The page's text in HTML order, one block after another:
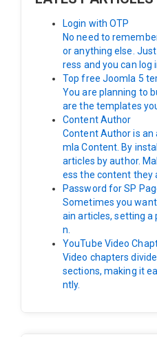
Login with OTP
No need to
or anything else.
ress and you can log
Top free Joomla 5
You are planning to
are the templates
Content Author
Content Author is
mla Content. By
articles by author.
ess the content they
Password for SP
Sometimes you
ain articles, setting a
n.
YouTube Video
Video chapters
sections, making it
ntly.